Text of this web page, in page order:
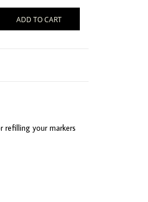
ADD TO CART
refilling your markers